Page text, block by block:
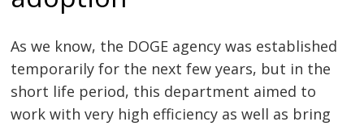
As we know, the DOGE agency was established
temporarily for the next few years, but in the
short life period, this department aimed to
work with very high efficiency as well as bring